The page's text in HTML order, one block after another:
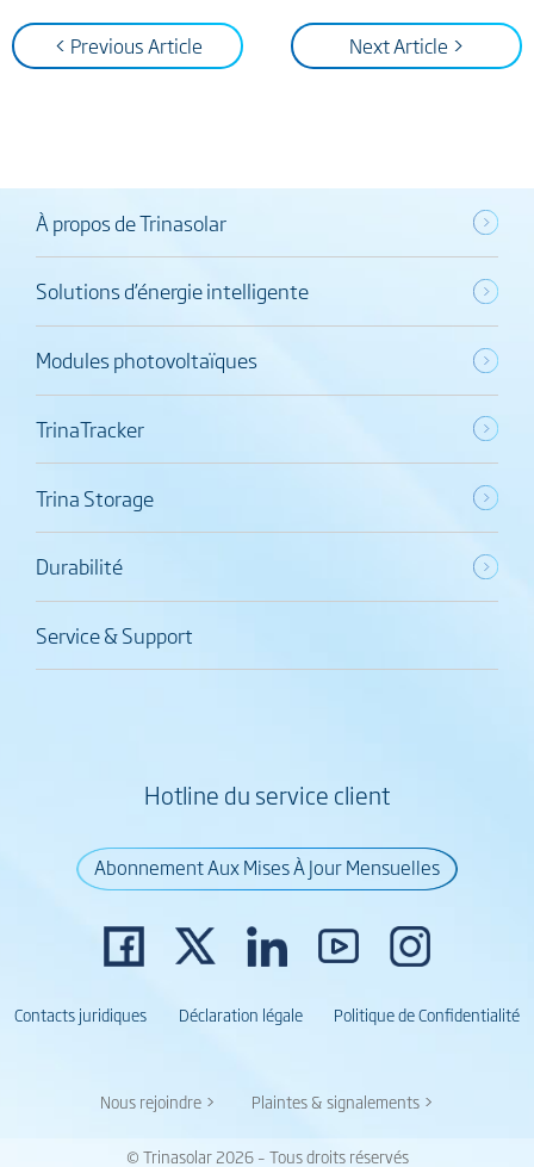
< Previous Article Next Article >
À propos de Trinasolar
Solutions d’énergie intelligente
Modules photovoltaïques
TrinaTracker
Trina Storage
Durabilité
Service & Support
Hotline du service client
Abonnement Aux Mises À Jour Mensuelles
Contacts juridiques Déclaration légale Politique de Confidentialité
Nous rejoindre > Plaintes & signalements >
© Trinasolar 2026 – Tous droits réservés